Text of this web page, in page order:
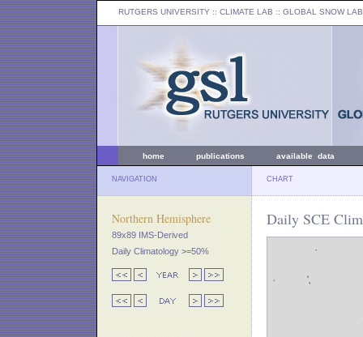
RUTGERS UNIVERSITY :: CLIMATE LAB :: GLOBAL SNOW LAB
home publications available data
NAVIGATION CHART
Northern Hemisphere
89x89 IMS-Derived
Daily Climatology >=50%
Daily SCE